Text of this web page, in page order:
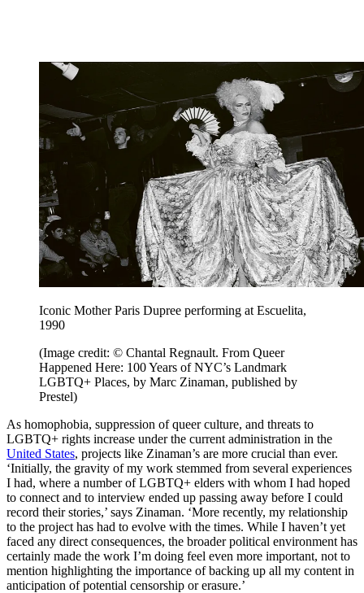
Iconic Mother Paris Dupree performing at Escuelita,
1990
(Image credit: © Chantal Regnault. From Queer
Happened Here: 100 Years of NYC’s Landmark
LGBTQ+ Places, by Marc Zinaman, published by
Prestel)
As homophobia, suppression of queer culture, and threats to
LGBTQ+ rights increase under the current administration in the
United States, projects like Zinaman’s are more crucial than ever.
‘Initially, the gravity of my work stemmed from several experiences
I had, where a number of LGBTQ+ elders with whom I had hoped
to connect and to interview ended up passing away before I could
record their stories,’ says Zinaman. ‘More recently, my relationship
to the project has had to evolve with the times. While I haven’t yet
faced any direct consequences, the broader political environment has
certainly made the work I’m doing feel even more important, not to
mention highlighting the importance of backing up all my content in
anticipation of potential censorship or erasure.’